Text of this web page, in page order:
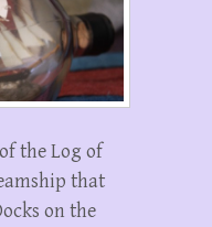
the Log of
that
on the